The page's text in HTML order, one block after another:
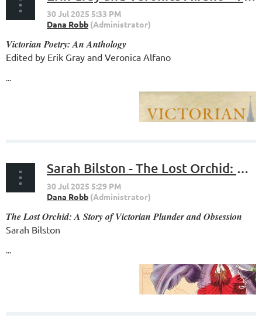
Victorian Poetry: An Anthology
Edited by Erik Gray and Veronica Alfano
...
Sarah Bilston - The Lost Orchid: A Story of Victorian Plunder and Obsession
The Lost Orchid: A Story of Victorian Plunder and Obsession
Sarah Bilston
...